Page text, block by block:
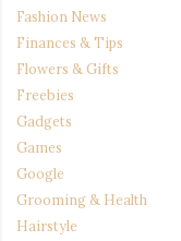
Fashion News
Finances & Tips
Flowers & Gifts
Freebies
Gadgets
Games
Google
Grooming & Health
Hairstyle